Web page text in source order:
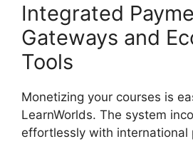
Integrated
Gateways and
Tools
Monetizing your courses is
LearnWorlds. The system
effortlessly with international